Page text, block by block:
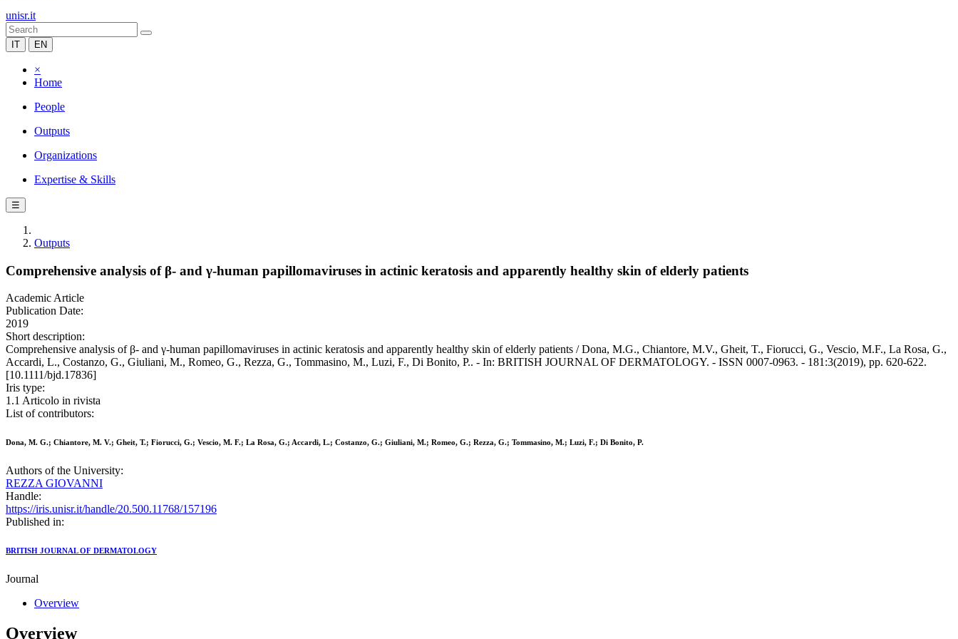
unisr.it
IT EN
×
Home
People
Outputs
Organizations
Expertise & Skills
☰
Outputs
Comprehensive analysis of β- and γ-human papillomaviruses in actinic keratosis and apparently healthy skin of elderly patients
Academic Article
Publication Date:
2019
Short description:
Comprehensive analysis of β- and γ-human papillomaviruses in actinic keratosis and apparently healthy skin of elderly patients / Dona, M.G., Chiantore, M.V., Gheit, T., Fiorucci, G., Vescio, M.F., La Rosa, G.,
Accardi, L., Costanzo, G., Giuliani, M., Romeo, G., Rezza, G., Tommasino, M., Luzi, F., Di Bonito, P.. - In: BRITISH JOURNAL OF DERMATOLOGY. - ISSN 0007-0963. - 181:3(2019), pp. 620-622.
[10.1111/bjd.17836]
Iris type:
1.1 Articolo in rivista
List of contributors:
Dona, M. G.; Chiantore, M. V.; Gheit, T.; Fiorucci, G.; Vescio, M. F.; La Rosa, G.; Accardi, L.; Costanzo, G.; Giuliani, M.; Romeo, G.; Rezza, G.; Tommasino, M.; Luzi, F.; Di Bonito, P.
Authors of the University:
REZZA GIOVANNI
Handle:
https://iris.unisr.it/handle/20.500.11768/157196
Published in:
BRITISH JOURNAL OF DERMATOLOGY
Journal
Overview
Overview